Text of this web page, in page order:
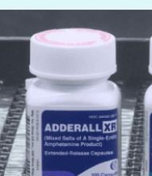
Add to
wishlist